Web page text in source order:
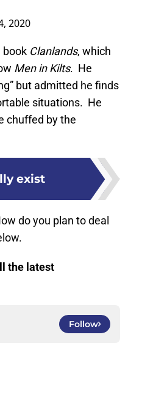
2020
Clanlands, which
Men in Kilts. He
but admitted he finds
situations. He
chuffed by the
exist
do you plan to deal
the latest
Follow